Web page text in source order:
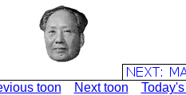
toon Next toon